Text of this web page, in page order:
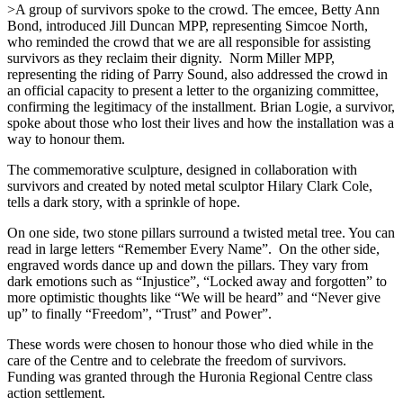
>A group of survivors spoke to the crowd. The emcee, Betty Ann
Bond, introduced Jill Duncan MPP, representing Simcoe North,
who reminded the crowd that we are all responsible for assisting
survivors as they reclaim their dignity. Norm Miller MPP,
representing the riding of Parry Sound, also addressed the crowd in
an official capacity to present a letter to the organizing committee,
confirming the legitimacy of the installment. Brian Logie, a survivor,
spoke about those who lost their lives and how the installation was a
way to honour them.
The commemorative sculpture, designed in collaboration with
survivors and created by noted metal sculptor Hilary Clark Cole,
tells a dark story, with a sprinkle of hope.
On one side, two stone pillars surround a twisted metal tree. You can
read in large letters “Remember Every Name”. On the other side,
engraved words dance up and down the pillars. They vary from
dark emotions such as “Injustice”, “Locked away and forgotten” to
more optimistic thoughts like “We will be heard” and “Never give
up” to finally “Freedom”, “Trust” and Power”.
These words were chosen to honour those who died while in the
care of the Centre and to celebrate the freedom of survivors.
Funding was granted through the Huronia Regional Centre class
action settlement.